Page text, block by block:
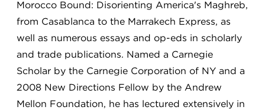
Morocco Bound: Disorienting America's Maghreb,
from Casablanca to the Marrakech Express, as
well as numerous essays and op-eds in scholarly
and trade publications. Named a Carnegie
Scholar by the Carnegie Corporation of NY and a
2008 New Directions Fellow by the Andrew
Mellon Foundation, he has lectured extensively in